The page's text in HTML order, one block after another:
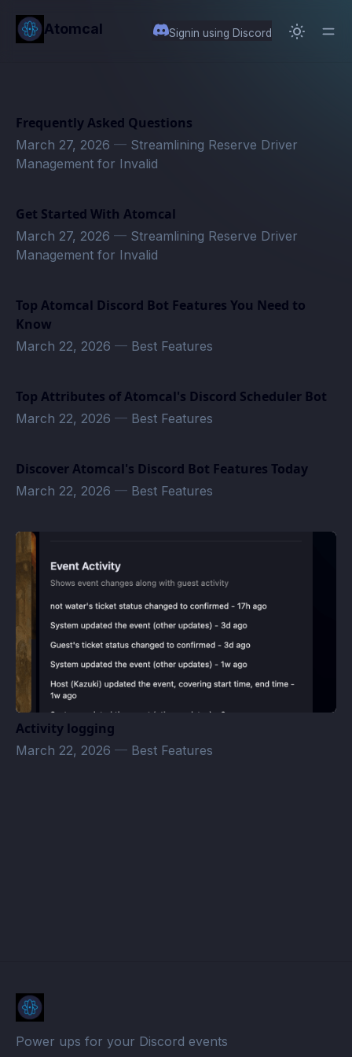
content
Atomcal Signin using Discord
Frequently Asked Questions
March 27, 2026 — Streamlining Reserve Driver
Management for Invalid
Get Started With Atomcal
March 27, 2026 — Streamlining Reserve Driver
Management for Invalid
Top Atomcal Discord Bot Features You Need to
Know
March 22, 2026 — Best Features
Top Attributes of Atomcal's Discord Scheduler Bot
March 22, 2026 — Best Features
Discover Atomcal's Discord Bot Features Today
March 22, 2026 — Best Features
Activity logging
March 22, 2026 — Best Features
Power ups for your Discord events